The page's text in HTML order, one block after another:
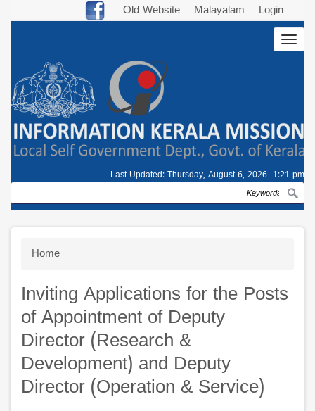
Old Website Malayalam Login
Last Updated: Thursday, August 6, 2026 -1:21 pm
Search
Breadcrumb
Home
Inviting Applications for the Posts
of Appointment of Deputy
Director (Research &
Development) and Deputy
Director (Operation & Service)